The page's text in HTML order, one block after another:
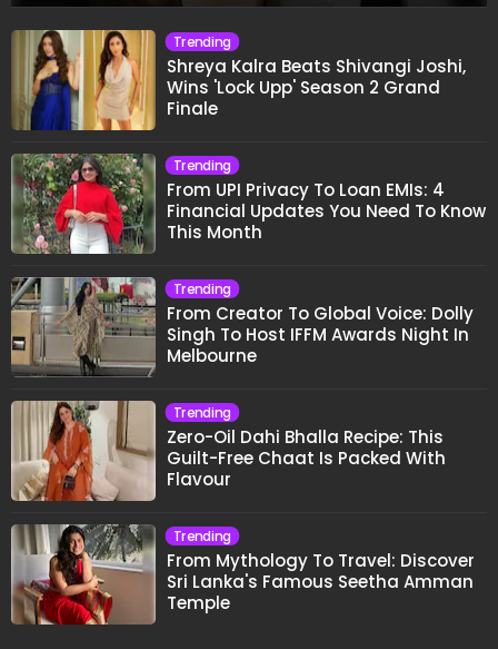
Trending
Shreya Kalra Beats Shivangi Joshi,
Wins 'Lock Upp' Season 2 Grand
Finale
Trending
From UPI Privacy To Loan EMIs: 4
Financial Updates You Need To Know
This Month
Trending
From Creator To Global Voice: Dolly
Singh To Host IFFM Awards Night In
Melbourne
Trending
Zero-Oil Dahi Bhalla Recipe: This
Guilt-Free Chaat Is Packed With
Flavour
Trending
From Mythology To Travel: Discover
Sri Lanka's Famous Seetha Amman
Temple